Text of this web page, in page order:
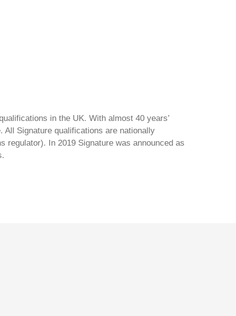
in the UK. With almost 40 years’
All Signature qualifications are nationally
regulator). In 2019 Signature was announced as